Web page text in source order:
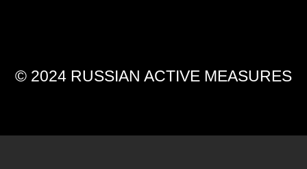
© 2024 RUSSIAN ACTIVE MEASURES